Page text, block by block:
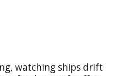
watching ships drift